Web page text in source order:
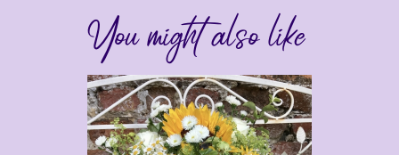
You might also like